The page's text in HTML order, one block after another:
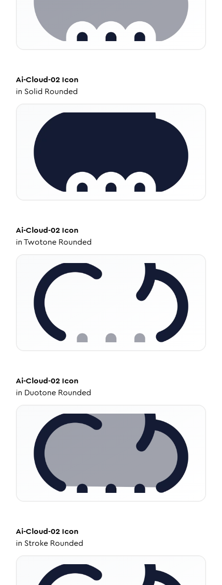
Ai-Cloud-02 Icon
in Solid Rounded
Ai-Cloud-02 Icon
inTwotone Rounded
Ai-Cloud-02 Icon
in Duotone Rounded
Ai-Cloud-02 Icon
in Stroke Rounded